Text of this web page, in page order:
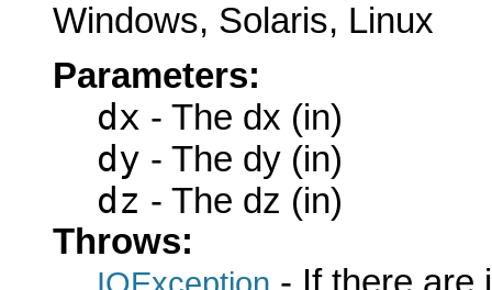
Windows, Solaris, Linux
Parameters:
dx - The dx (in)
dy - The dy (in)
dz - The dz (in)
Throws: